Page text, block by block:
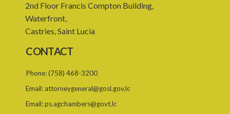
2nd Floor Francis Compton Building,
Waterfront,
Castries, Saint Lucia
CONTACT
Phone:(758) 468-3200
Email: attorneygeneral@gosl.gov.lc
Email:ps.agchambers@govt.lc